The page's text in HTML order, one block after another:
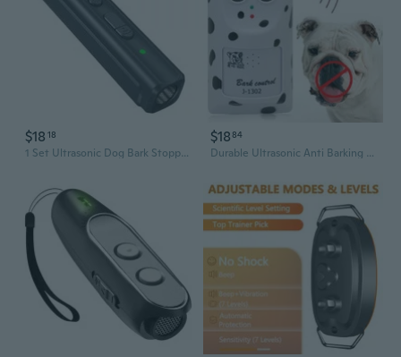
$18 18
1 Set Ultrasonic Dog Bark Stopper Portable Handheld Anti Bark Device Tool
$1884
Durable Ultrasonic Anti Barking Device Safe for Small Large Dogs Indoor Use